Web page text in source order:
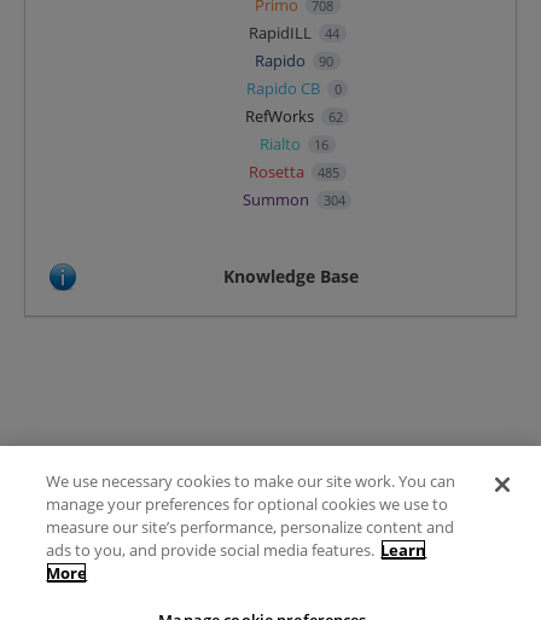
Primo 708
RapidILL 44
Rapido 90
Rapido CB 0
RefWorks 62
Rialto 16
Rosetta 485
Summon 304
Knowledge Base
Terms of Use
FAQ
Ideas Posting Guidelines
We use necessary cookies to make our site work. You can
manage your preferences for optional cookies we use to
measure our site’s performance, personalize content and
ads to you, and provide social media features. Learn
More